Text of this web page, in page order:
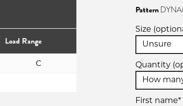
Load Range
C
Pattern
Size
Quantity
First name*